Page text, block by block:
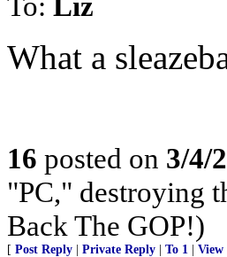
What a
16 posted on 3/4/
"PC," destroying
Back The GOP!)
[ Post Reply Private Reply To 1 View